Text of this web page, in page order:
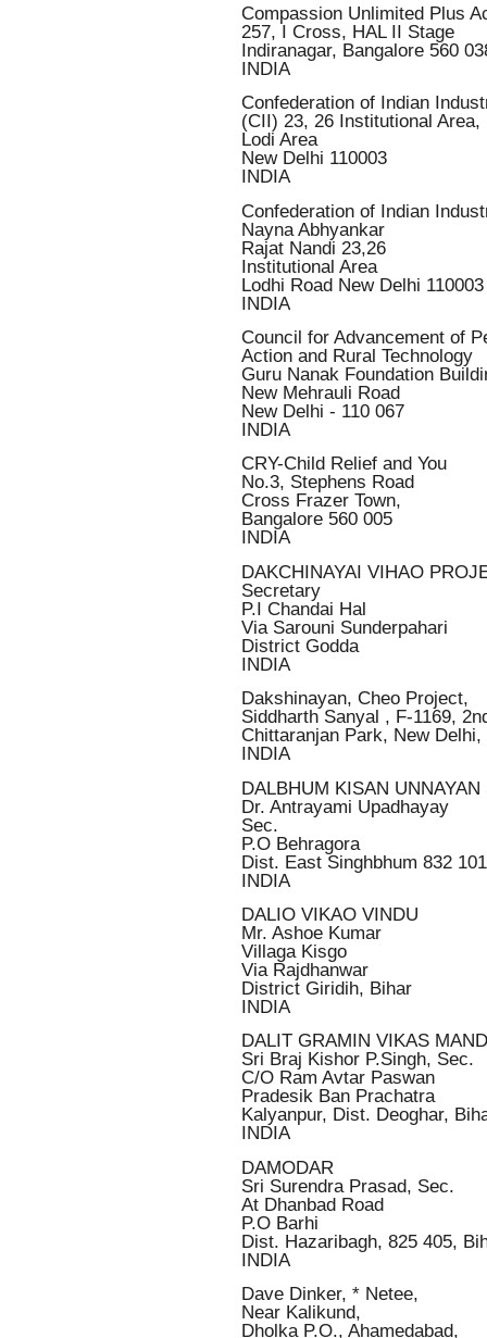
Compassion Unlimited Plus
257, I Cross, HAL II Stage
Indiranagar, Bangalore 560
INDIA
Confederation of Indian
(CII) 23, 26 Institutional Area,
Lodi Area
New Delhi 110003
INDIA
Confederation of Indian
Nayna Abhyankar
Rajat Nandi 23,26
Institutional Area
Lodhi Road New Delhi 110003
INDIA
Council for Advancement of
Action and Rural Technology
Guru Nanak Foundation
New Mehrauli Road
New Delhi - 110 067
INDIA
CRY-Child Relief and You
No.3, Stephens Road
Cross Frazer Town,
Bangalore 560 005
INDIA
DAKCHINAYAI VIHAO
Secretary
P.I Chandai Hal
Via Sarouni Sunderpahari
District Godda
INDIA
Dakshinayan, Cheo Project,
Siddharth Sanyal , F-1169,
Chittaranjan Park, New Delhi,
INDIA
DALBHUM KISAN
Dr. Antrayami Upadhayay
Sec.
P.O Behragora
Dist. East Singhbhum 832 101
INDIA
DALIO VIKAO VINDU
Mr. Ashoe Kumar
Villaga Kisgo
Via Rajdhanwar
District Giridih, Bihar
INDIA
DALIT GRAMIN VIKAS
Sri Braj Kishor P.Singh, Sec.
C/O Ram Avtar Paswan
Pradesik Ban Prachatra
Kalyanpur, Dist. Deoghar,
INDIA
DAMODAR
Sri Surendra Prasad, Sec.
At Dhanbad Road
P.O Barhi
Dist. Hazaribagh, 825 405,
INDIA
Dave Dinker, * Netee,
Near Kalikund,
Dholka P.O., Ahamedabad,